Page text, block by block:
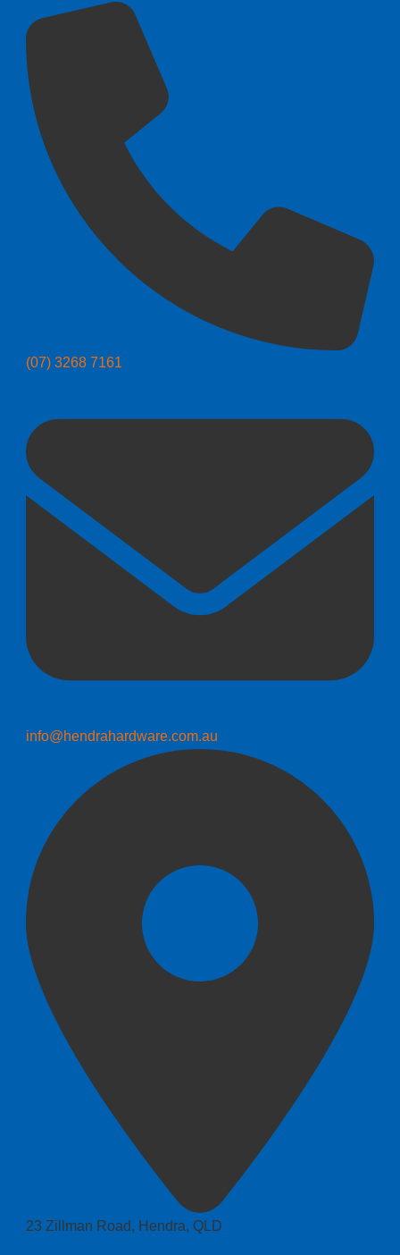
(07) 3268 7161
info@hendrahardware.com.au
23 Zillman Road, Hendra, QLD